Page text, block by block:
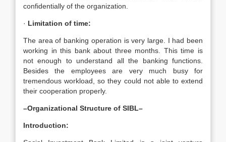
confidentially of the organization.
· Limitation of time:
The area of banking operation is very large. I had been
working in this bank about three months. This time is
not enough to understand all the banking functions.
Besides the employees are very much busy for
tremendous workload, so they could not able to extend
their cooperation properly.
–Organizational Structure of SIBL–
Introduction: